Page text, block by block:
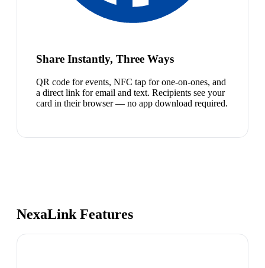
Share Instantly, Three Ways
QR code for events, NFC tap for one-on-ones, and
a direct link for email and text. Recipients see your
card in their browser — no app download required.
NexaLink Features